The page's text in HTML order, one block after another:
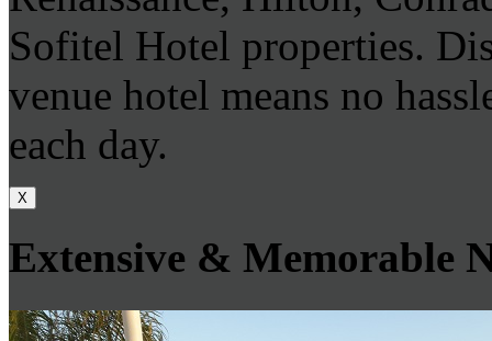
Sofitel Hotel properties.
venue hotel means no
each day.
X
Extensive & Memorable